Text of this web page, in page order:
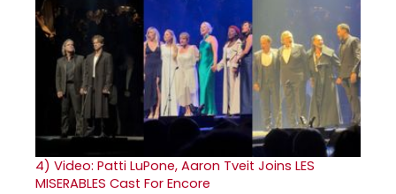
4) Video: Patti LuPone, Aaron Tveit Joins LES
MISERABLES Cast For Encore